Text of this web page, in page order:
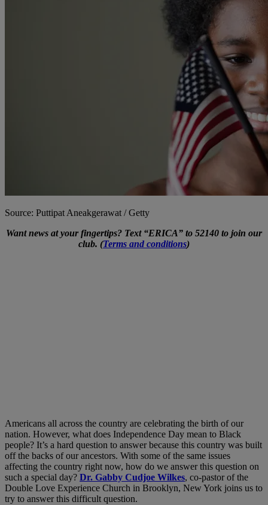
Source: Puttipat Aneakgerawat / Getty
Want news at your fingertips? Text “ERICA” to 52140 to join our
club. (Terms and conditions)
Americans all across the country are celebrating the birth of our
nation. However, what does Independence Day mean to Black
people? It’s a hard question to answer because this country was built
off the backs of our ancestors. With some of the same issues
affecting the country right now, how do we answer this question on
such a special day? Dr. Gabby Cudjoe Wilkes, co-pastor of the
Double Love Experience Church in Brooklyn, New York joins us to
try to answer this difficult question.